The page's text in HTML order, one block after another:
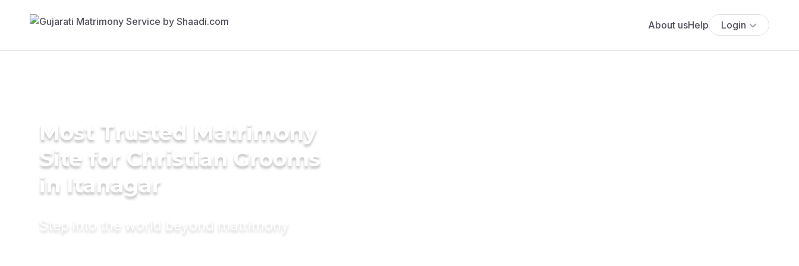
About usHelp Login
Most Trusted Matrimony
Site for Christian Grooms
in Itanagar
Step into the world beyond matrimony